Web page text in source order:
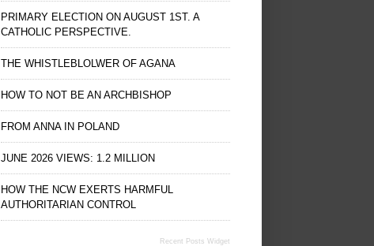
PRIMARY ELECTION ON AUGUST 1ST. A
CATHOLIC PERSPECTIVE.
THE WHISTLEBLOLWER OF AGANA
HOW TO NOT BE AN ARCHBISHOP
FROM ANNA IN POLAND
JUNE 2026 VIEWS: 1.2 MILLION
HOW THE NCW EXERTS HARMFUL
AUTHORITARIAN CONTROL
Recent Posts Widget